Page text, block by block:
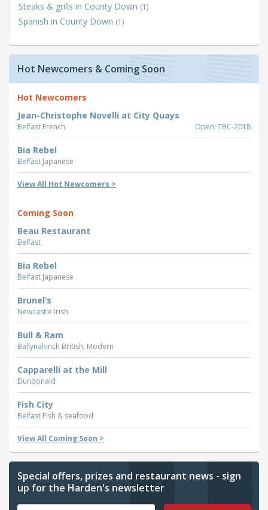
Steaks & grills in County Down (1)
Spanish in County Down (1)
Hot Newcomers & Coming Soon
Hot Newcomers
Jean-Christophe Novelli at City Quays
Belfast French Open: TBC-2018
Bia Rebel
Belfast Japanese
View All Hot Newcomers >
Coming Soon
Beau Restaurant
Belfast
Bia Rebel
Belfast Japanese
Brunel’s
Newcastle Irish
Bull & Ram
Ballynahinch British, Modern
Capparelli at the Mill
Dundonald
Fish City
Belfast Fish & seafood
View All Coming Soon >
Special offers, prizes and restaurant news - sign
up for the Harden's newsletter